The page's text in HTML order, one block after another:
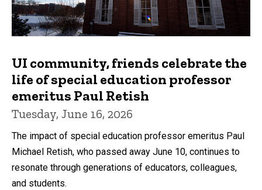
UI community, friends celebrate the
life of special education professor
emeritus Paul Retish
Tuesday, June 16, 2026
The impact of special education professor emeritus Paul
Michael Retish, who passed away June 10, continues to
resonate through generations of educators, colleagues,
and students.